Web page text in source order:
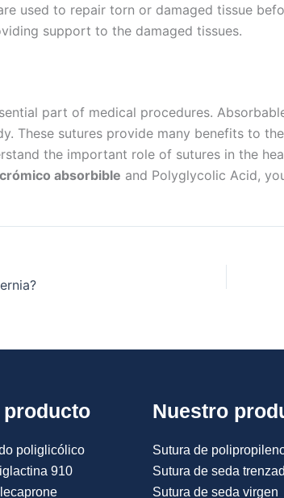
used to repair torn or damaged tissue
support to the damaged tissues.
part of medical procedures.
These sutures provide many benefits to
the important role of sutures in the
absorbible and Polyglycolic Acid,
poliglicólico
910
Nuestro
Sutura de
Sutura de seda
Sutura de seda virgen